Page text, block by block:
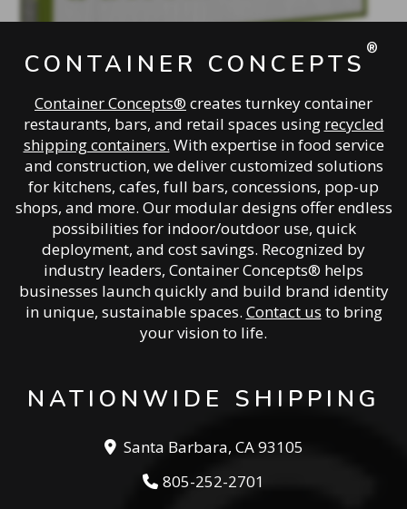
CONTAINER CONCEPTS ®
Container Concepts® creates turnkey container
restaurants, bars, and retail spaces using recycled
shipping containers. With expertise in food service
and construction, we deliver customized solutions
for kitchens, cafes, full bars, concessions, pop-up
shops, and more. Our modular designs offer endless
possibilities for indoor/outdoor use, quick
deployment, and cost savings. Recognized by
industry leaders, Container Concepts® helps
businesses launch quickly and build brand identity
in unique, sustainable spaces. Contact us to bring
your vision to life.
NATIONWIDE SHIPPING
Santa Barbara, CA 93105
805-252-2701